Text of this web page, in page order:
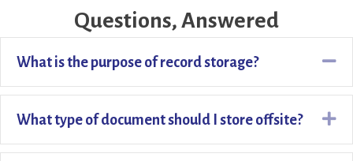
Questions, Answered
What is the purpose of record storage?
What type of document should I store offsite?